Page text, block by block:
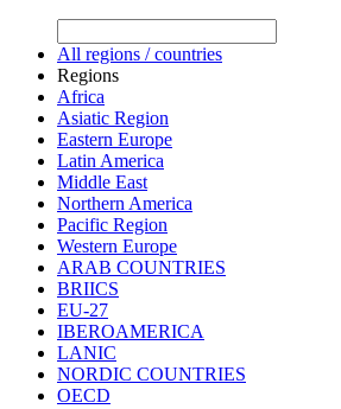
All regions / countries
Regions
Africa
Asiatic Region
Eastern Europe
Latin America
Middle East
Northern America
Pacific Region
Western Europe
ARAB COUNTRIES
BRIICS
EU-27
IBEROAMERICA
LANIC
NORDIC COUNTRIES
OECD